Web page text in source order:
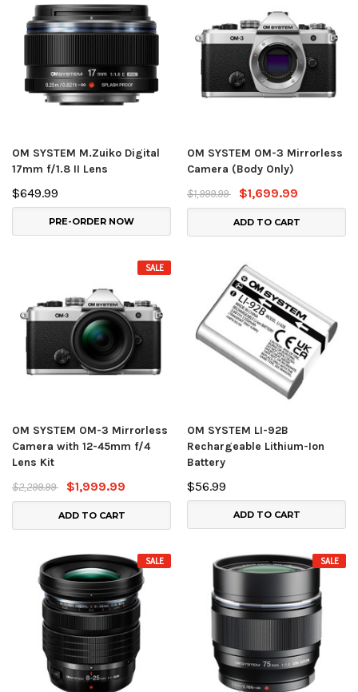
OM SYSTEM M.Zuiko Digital
17mm f/1.8 II Lens
$649.99
PRE-ORDER NOW
OM SYSTEM OM-3 Mirrorless
Camera (Body Only)
$1,999.99
$1,699.99
ADD TO CART
SALE
OM SYSTEM OM-3 Mirrorless
Camera with 12-45mm f/4
Lens Kit
$2,299.99
$1,999.99
ADD TO CART
OM SYSTEM LI-92B
Rechargeable Lithium-Ion
Battery
$56.99
ADD TO CART
SALE SALE